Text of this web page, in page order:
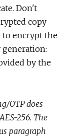
Don't
copy
to encrypt the
by the
OTP does
256. The
paragraph